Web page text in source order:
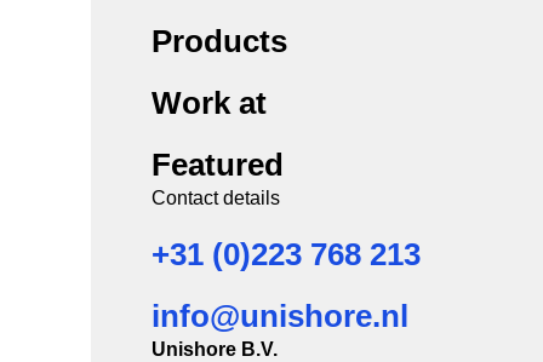
Products
Work at
Featured
Contact details
+31 (0)223 768 213
info@unishore.nl
Unishore B.V.